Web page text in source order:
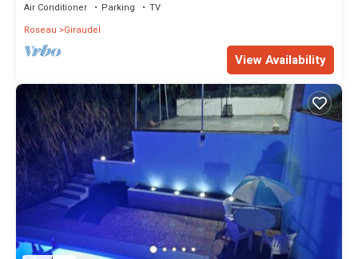
Air Conditioner Parking
TV
Roseau
Giraudel
View Availability